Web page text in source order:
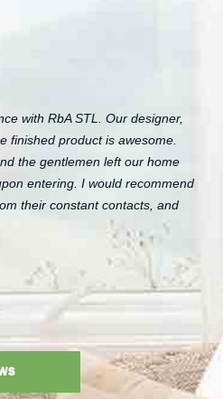
with RbA STL. Our designer,
finished product is awesome.
the gentlemen left our home
entering. I would recommend
their constant contacts, and